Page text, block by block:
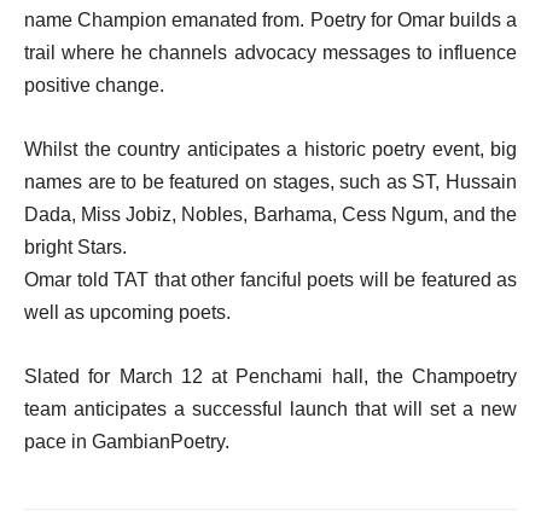
name Champion emanated from. Poetry for Omar builds a
trail where he channels advocacy messages to influence
positive change.
Whilst the country anticipates a historic poetry event, big
names are to be featured on stages, such as ST, Hussain
Dada, Miss Jobiz, Nobles, Barhama, Cess Ngum, and the
bright Stars.
Omar told TAT that other fanciful poets will be featured as
well as upcoming poets.
Slated for March 12 at Penchami hall, the Champoetry
team anticipates a successful launch that will set a new
pace in GambianPoetry.